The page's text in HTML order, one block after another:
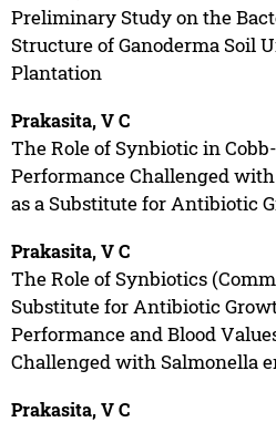
Preliminary Study on the
Structure of Ganoderma Soil
Plantation
Prakasita, V C
The Role of Synbiotic in
Performance Challenged
as a Substitute for Antibiotic
Prakasita, V C
The Role of Synbiotics
Substitute for Antibiotic
Performance and Blood
Challenged with Salmonella
Prakasita, V C